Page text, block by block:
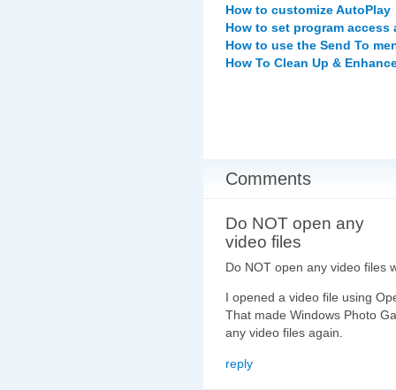
How to customize AutoPlay
How to set program
How to use the Send To
How To Clean Up &
Comments
Do NOT open any
video files
Do NOT open any video files
I opened a video file using
That made Windows Photo
any video files again.
reply